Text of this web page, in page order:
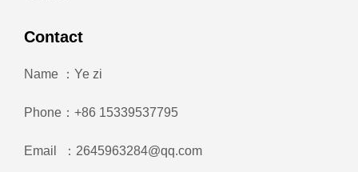
Contact
Name ：Ye zi
Phone：+86 15339537795
Email ：2645963284@qq.com